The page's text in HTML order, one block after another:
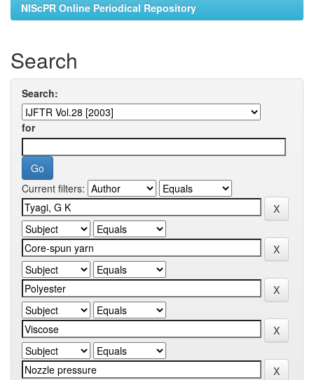
NIScPR Online Periodical Repository
Search
Search:
for
Current filters: